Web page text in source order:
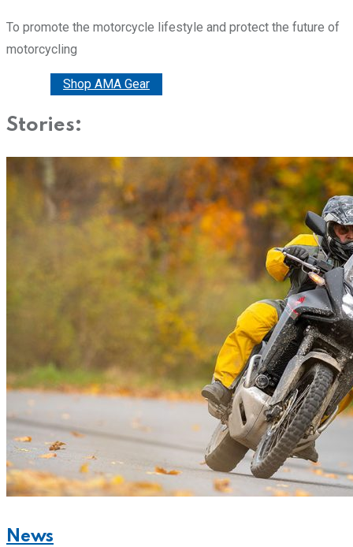
To promote the motorcycle lifestyle and protect the future of
motorcycling
Shop AMA Gear
Stories:
News